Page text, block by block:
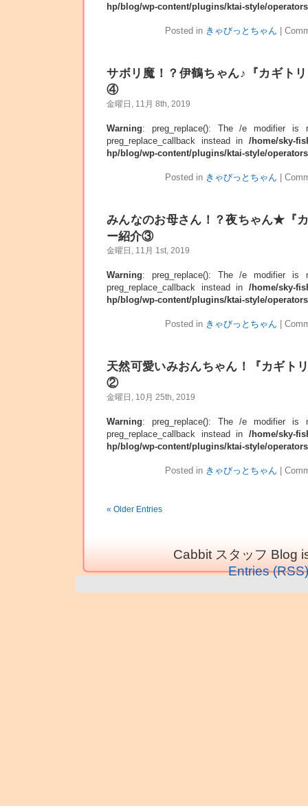
hp/blog/wp-content/plugins/ktai-style/
Posted in きゃびっとちゃん
サボリ魔！？伊鶴ちゃん♪『カギト
④
金曜日, 11月 8th, 2019
Warning: preg_replace(): The /e modifier is
preg_replace_callback instead in /home/sky-
hp/blog/wp-content/plugins/ktai-style/
Posted in きゃびっとちゃん
みんなのお母さん！？夜ちゃん★『
ー紹介③
金曜日, 11月 1st, 2019
Warning: preg_replace(): The /e modifier is
preg_replace_callback instead in /home/sky-
hp/blog/wp-content/plugins/ktai-style/
Posted in きゃびっとちゃん
天然可愛いみおんちゃん！『カギト
②
金曜日, 10月 25th, 2019
Warning: preg_replace(): The /e modifier is
preg_replace_callback instead in /home/sky-
hp/blog/wp-content/plugins/ktai-style/
Posted in きゃびっとちゃん
« Older Entries
Cabbit スタッフ Blog
Entries (RSS)